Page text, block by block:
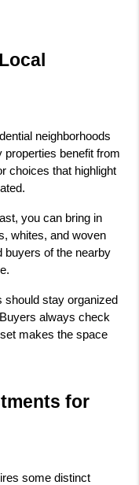
neighborhoods
benefit from
choices that highlight
you can bring in
whites, and woven
buyers of the nearby
should stay organized
always check
makes the space
for
some distinct